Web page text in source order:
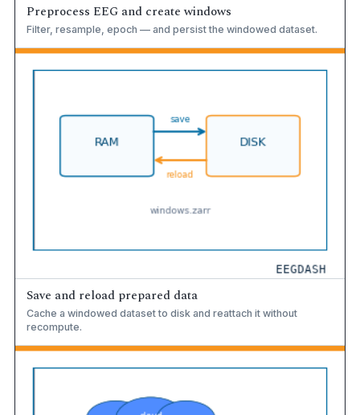
Preprocess EEG and create windows
Filter, resample, epoch — and persist the windowed dataset.
Save and reload prepared data
Cache a windowed dataset to disk and reattach it without
recompute.